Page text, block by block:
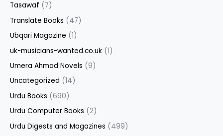
Tasawaf (7)
Translate Books (47)
Ubqari Magazine (1)
uk-musicians-wanted.co.uk (1)
Umera Ahmad Novels (9)
Uncategorized (14)
Urdu Books (690)
Urdu Computer Books (2)
Urdu Digests and Magazines (499)